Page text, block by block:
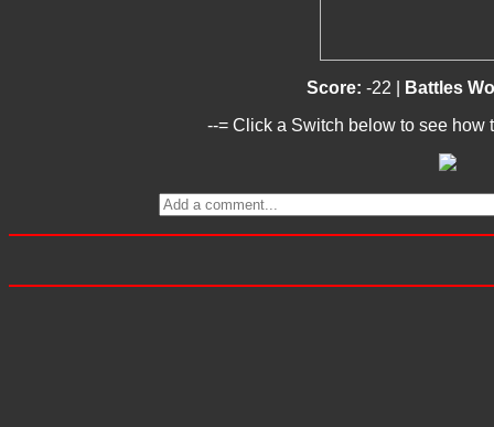
Score: -22 |
Battles
--= Click a Switch below to see how